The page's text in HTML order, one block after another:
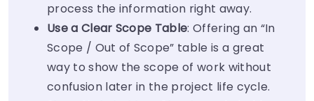
process the information right away.
Use a Clear Scope Table: Offering an “In
Scope / Out of Scope” table is a great
way to show the scope of work without
confusion later in the project life cycle.